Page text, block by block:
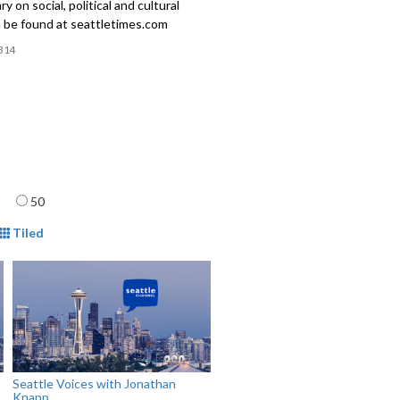
on social, political and cultural
be found at seattletimes.com
50
Tiled
Seattle Voices with Jonathan